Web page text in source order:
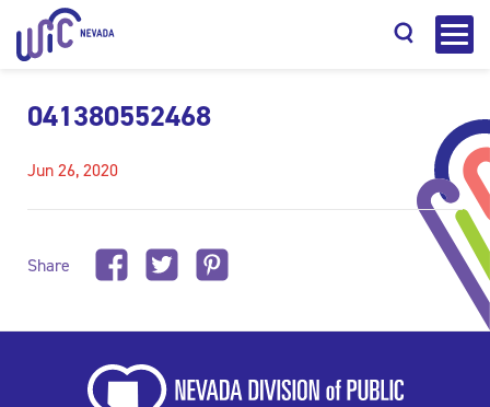
041380552468
Jun 26, 2020
Share